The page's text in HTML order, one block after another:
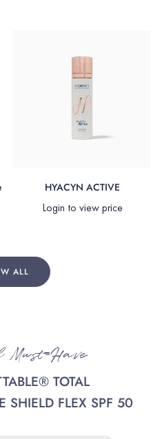
HYACYN ACTIVE
Login to view price
ALL
Have
TOTAL
SHIELD FLEX SPF 50